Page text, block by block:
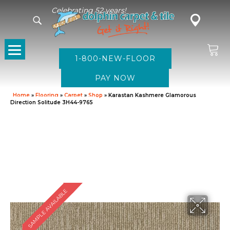
Celebrating 52 years!
1-800-NEW-FLOOR
Home » Flooring » Carpet » Shop » Karastan Kashmere Glamorous
Direction Solitude 3H44-9765
SAMPLE AVAILABLE